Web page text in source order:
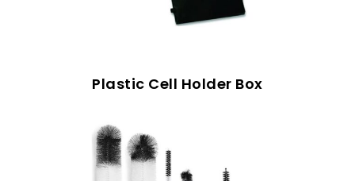
Plastic Cell Holder Box